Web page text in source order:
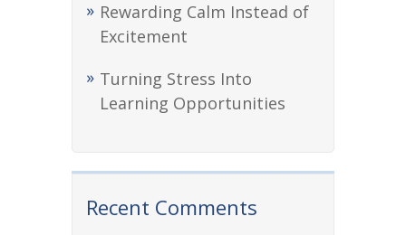
Rewarding Calm Instead of
Excitement
Turning Stress Into
Learning Opportunities
Recent Comments